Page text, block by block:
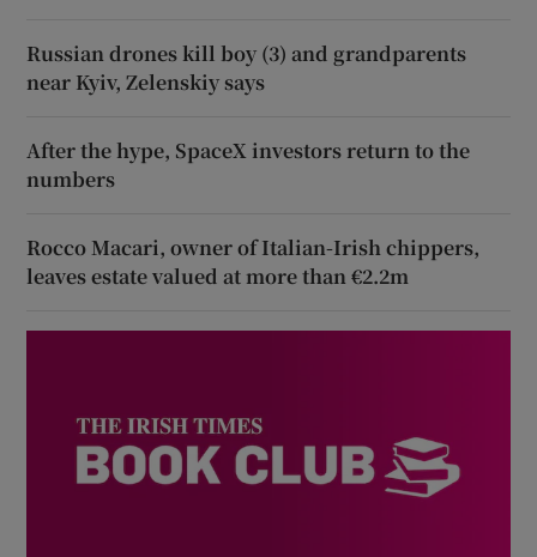
Russian drones kill boy (3) and grandparents
near Kyiv, Zelenskiy says
After the hype, SpaceX investors return to the
numbers
Rocco Macari, owner of Italian-Irish chippers,
leaves estate valued at more than €2.2m